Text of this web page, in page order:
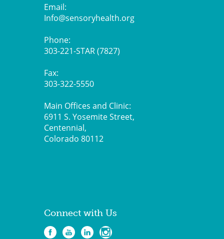
Email:
Info@sensoryhealth.org
Phone:
303-221-STAR (7827)
Fax:
303-322-5550
Main Offices and Clinic:
6911 S. Yosemite Street,
Centennial,
Colorado 80112
Connect with Us